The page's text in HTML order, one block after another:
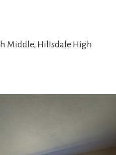
Middle, Hillsdale High